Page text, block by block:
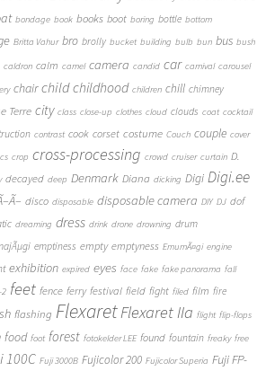
bondage book books boot boring bottle bottom
Britta Vahur bro brolly bucket building bulb bun bus bush
caldron calm camel camera candid car carnival carousel
chair child childhood children chill chimney
Terre city class close-up clothes cloud clouds coat cocktail
contrast cook corset costume Couch couple cover
crop cross-processing crowd cruiser curtain D.
decayed deep Denmark Diana dicking Digi Digi.ee
disco disposable disposable camera DIY DJ dof
dreaming dress drink drone drowning drum
emptiness empty emptyness EmumÃ¤gi engine
exhibition expired eyes face fake fake panorama fall
2 feet fence ferry festival field fight filed film fire
flashing FlexaretFlexaret IIa flight flip-flops
food foot forest fotokelder LEE found fountain freaky free
100C Fuji 3000B Fujicolor 200 Fujicolor Superia Fuji FP-